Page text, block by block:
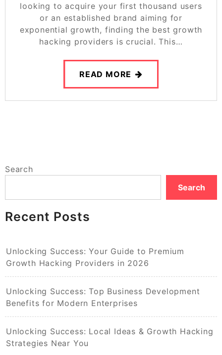
looking to acquire your first thousand users
or an established brand aiming for
exponential growth, finding the best growth
hacking providers is crucial. This…
READ MORE
Search
Search
Recent Posts
Unlocking Success: Your Guide to Premium
Growth Hacking Providers in 2026
Unlocking Success: Top Business Development
Benefits for Modern Enterprises
Unlocking Success: Local Ideas & Growth Hacking
Strategies Near You